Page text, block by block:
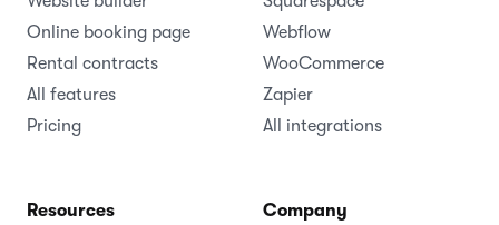
Online booking page
Rental contracts
All features
Pricing
Webflow
WooCommerce
Zapier
All integrations
Resources
Company